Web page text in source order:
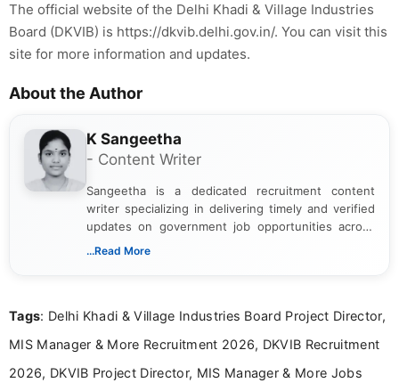
The official website of the Delhi Khadi & Village Industries
Board (DKVIB) is https://dkvib.delhi.gov.in/. You can visit this
site for more information and updates.
About the Author
K Sangeetha
- Content Writer
Sangeetha is a dedicated recruitment content
writer specializing in delivering timely and verified
updates on government job opportunities across
India. I focus on presenting official notifications,
Bachelor’s degree in Journalism and Mass
driven and reader-focused writing approach.
...Read More
Tags: Delhi Khadi & Village Industries Board Project Director,
MIS Manager & More Recruitment 2026, DKVIB Recruitment
2026, DKVIB Project Director, MIS Manager & More Jobs